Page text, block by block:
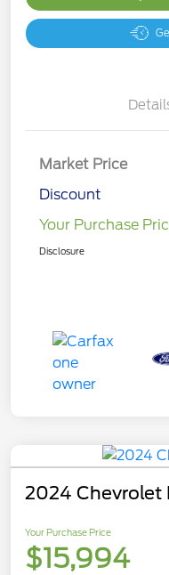
Market Price
Discount
Your Purchase
Disclosure
2024 Chevrolet
Your Purchase Price
$15,994